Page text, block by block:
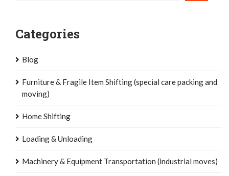
Categories
Blog
Furniture & Fragile Item Shifting (special care packing and
moving)
Home Shifting
Loading & Unloading
Machinery & Equipment Transportation (industrial moves)